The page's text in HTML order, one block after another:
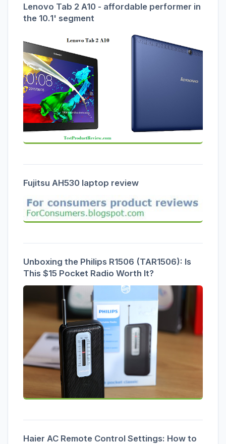
Lenovo Tab 2 A10 - affordable performer in
the 10.1' segment
Fujitsu AH530 laptop review
Unboxing the Philips R1506 (TAR1506): Is
This $15 Pocket Radio Worth It?
Haier AC Remote Control Settings: How to